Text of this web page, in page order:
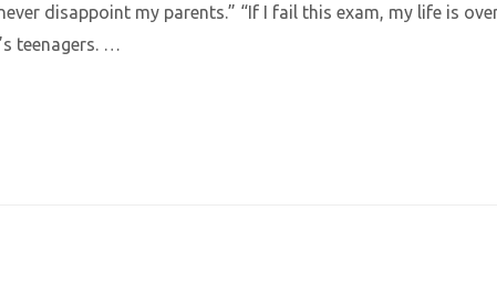
disappoint my parents.” “If I fail this exam, my life is
teenagers. …